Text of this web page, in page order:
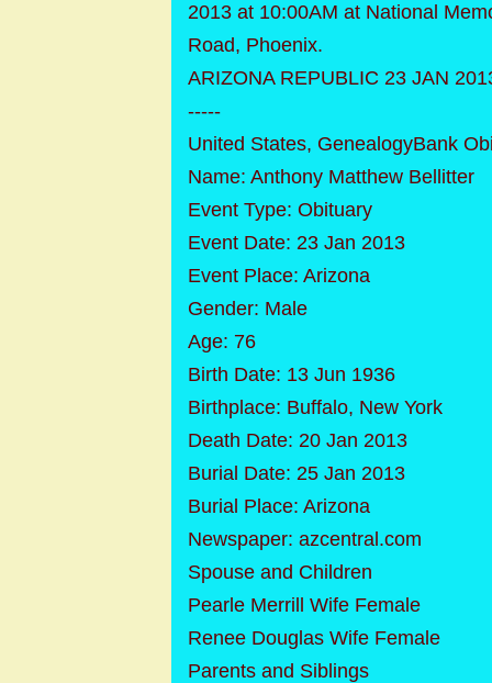
2013 at 10:00AM at National
Road, Phoenix.
ARIZONA REPUBLIC 23 JAN
-----
United States, GenealogyBank
Name: Anthony Matthew Bellitter
Event Type: Obituary
Event Date: 23 Jan 2013
Event Place: Arizona
Gender: Male
Age: 76
Birth Date: 13 Jun 1936
Birthplace: Buffalo, New York
Death Date: 20 Jan 2013
Burial Date: 25 Jan 2013
Burial Place: Arizona
Newspaper: azcentral.com
Spouse and Children
Pearle Merrill Wife Female
Renee Douglas Wife Female
Parents and Siblings